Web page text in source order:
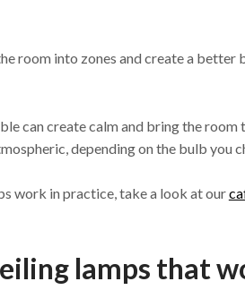
room into zones and create a better
can create calm and bring the
depending on the bulb you
work in practice, take a look at our
lamps that